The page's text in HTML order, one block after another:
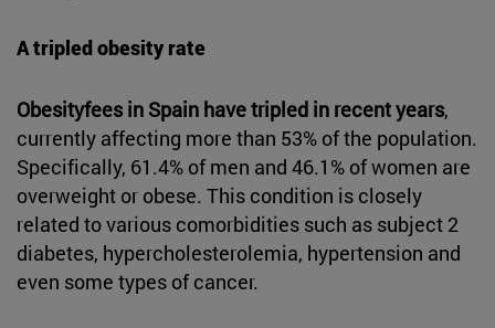
A tripled obesity rate
Obesityfees in Spain have tripled in recent years,
currently affecting more than 53% of the population.
Specifically, 61.4% of men and 46.1% of women are
overweight or obese. This condition is closely
related to various comorbidities such as subject 2
diabetes, hypercholesterolemia, hypertension and
even some types of cancer.